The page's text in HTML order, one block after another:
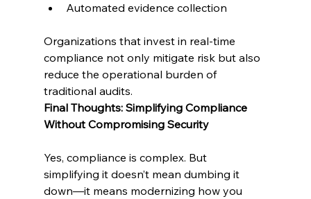
Automated evidence collection
Organizations that invest in real-time
compliance not only mitigate risk but also
reduce the operational burden of
traditional audits.
Final Thoughts: Simplifying Compliance
Without Compromising Security
Yes, compliance is complex. But
simplifying it doesn’t mean dumbing it
down—it means modernizing how you